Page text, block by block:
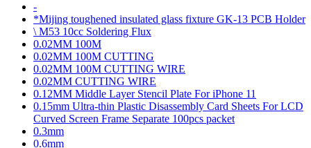
-
*Mijing toughened insulated glass fixture GK-13 PCB Holder
\ M53 10cc Soldering Flux
0.02MM 100M
0.02MM 100M CUTTING
0.02MM 100M CUTTING WIRE
0.02MM CUTTING WIRE
0.12MM Middle Layer Stencil Plate For iPhone 11
0.15mm Ultra-thin Plastic Disassembly Card Sheets For LCD
Curved Screen Frame Separate 100pcs packet
0.3mm
0.6mm